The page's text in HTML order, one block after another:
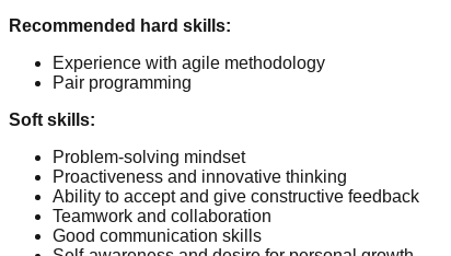
Recommended hard skills:
Experience with agile methodology
Pair programming
Soft skills:
Problem-solving mindset
Proactiveness and innovative thinking
Ability to accept and give constructive feedback
Teamwork and collaboration
Good communication skills